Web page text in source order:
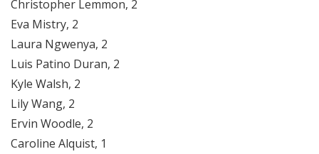
Christopher Lemmon, 2
Eva Mistry, 2
Laura Ngwenya, 2
Luis Patino Duran, 2
Kyle Walsh, 2
Lily Wang, 2
Ervin Woodle, 2
Caroline Alquist, 1